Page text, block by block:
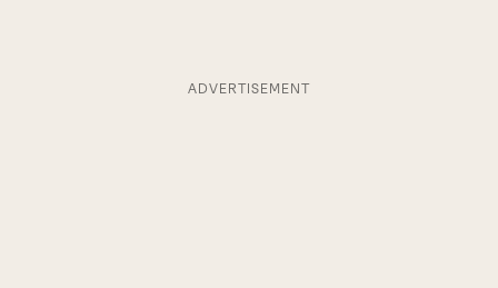
ADVERTISEMENT